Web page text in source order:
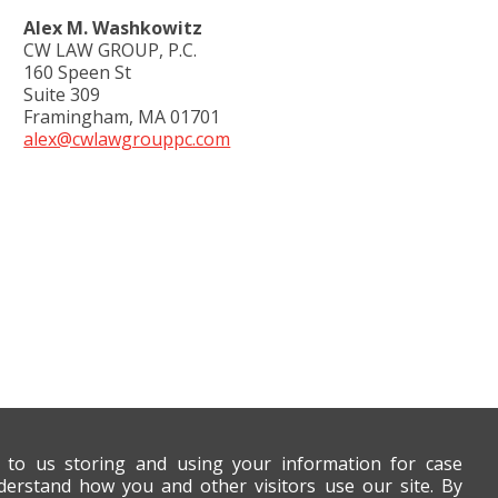
Alex M. Washkowitz
CW LAW GROUP, P.C.
160 Speen St
Suite 309
Framingham, MA 01701
alex@cwlawgrouppc.com
us storing and using your information for case
how you and other visitors use our site. By